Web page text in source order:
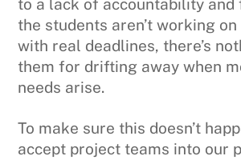
to a lack of accountability and
the students aren’t working
with real deadlines, there’s
them for drifting away when
needs arise.
To make sure this doesn’t
accept project teams into our